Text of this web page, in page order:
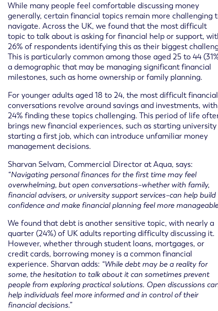
While many people feel comfortable discussing money
generally, certain financial topics remain more challenging
navigate. Across the UK, we found that the most difficult
topic to talk about is asking for financial help or support,
26% of respondents identifying this as their biggest
This is particularly common among those aged 25 to 44
a demographic that may be managing significant financial
milestones, such as home ownership or family planning.
For younger adults aged 18 to 24, the most difficult financial
conversations revolve around savings and investments, with
24% finding these topics challenging. This period of life
brings new financial experiences, such as starting
starting a first job, which can introduce unfamiliar money
management decisions.
Sharvan Selvam, Commercial Director at Aqua, says:
“Navigating personal finances for the first time may feel
overwhelming, but open conversations–whether with family,
financial advisers, or university support services–can help build
confidence and make financial planning feel more
We found that debt is another sensitive topic, with nearly a
quarter (24%) of UK adults reporting difficulty discussing it.
However, whether through student loans, mortgages, or
credit cards, borrowing money is a common financial
experience. Sharvan adds: “While debt may be a reality for
some, the hesitation to talk about it can sometimes prevent
people from exploring practical solutions. Open discussions
help individuals feel more informed and in control of their
financial decisions.”